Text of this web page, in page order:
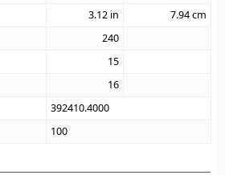
3.12 in 7.94cm
240
15
16
392410.4000
100